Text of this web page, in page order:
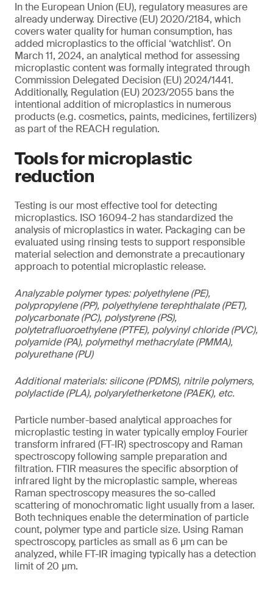
In the European Union (EU), regulatory measures are
already underway. Directive (EU) 2020/2184, which
covers water quality for human consumption, has
added microplastics to the official ‘watchlist’. On
March 11, 2024, an analytical method for assessing
microplastic content was formally integrated through
Commission Delegated Decision (EU) 2024/1441.
Additionally, Regulation (EU) 2023/2055 bans the
intentional addition of microplastics in numerous
products (e.g. cosmetics, paints, medicines, fertilizers)
as part of the REACH regulation.
Tools for microplastic
reduction
Testing is our most effective tool for detecting
microplastics. ISO 16094-2 has standardized the
analysis of microplastics in water. Packaging can be
evaluated using rinsing tests to support responsible
material selection and demonstrate a precautionary
approach to potential microplastic release.
Analyzable polymer types: polyethylene (PE),
polypropylene (PP), polyethylene terephthalate (PET),
polycarbonate (PC), polystyrene (PS),
polytetrafluoroethylene (PTFE), polyvinyl chloride (PVC),
polyamide (PA), polymethyl methacrylate (PMMA),
polyurethane (PU)
Additional materials: silicone (PDMS), nitrile polymers,
polylactide (PLA), polyaryletherketone (PAEK), etc.
Particle number-based analytical approaches for
microplastic testing in water typically employ Fourier
transform infrared (FT-IR) spectroscopy and Raman
spectroscopy following sample preparation and
filtration. FTIR measures the specific absorption of
infrared light by the microplastic sample, whereas
Raman spectroscopy measures the so-called
scattering of monochromatic light usually from a laser.
Both techniques enable the determination of particle
count, polymer type and particle size. Using Raman
spectroscopy, particles as small as 6 µm can be
analyzed, while FT-IR imaging typically has a detection
limit of 20 µm.